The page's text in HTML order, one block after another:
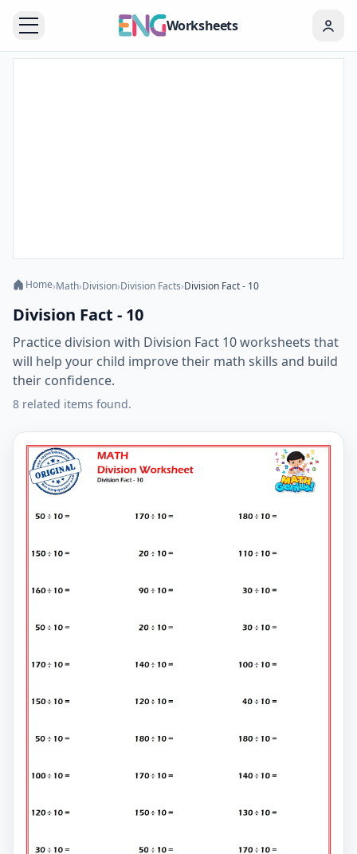
Worksheets
Home›Math›Division›Division Facts›Division Fact - 10
Division Fact - 10
Practice division with Division Fact 10 worksheets that
will help your child improve their math skills and build
their confidence.
8 related items found.